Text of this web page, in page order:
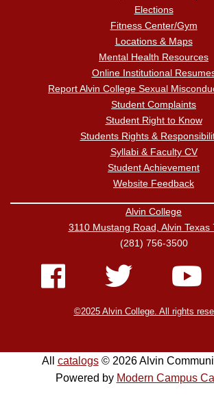
Elections
Fitness Center/Gym
Locations & Maps
Mental Health Resources
Online Institutional
Report Alvin College Sexual
Student Complaints
Student Right to Know
Students Rights &
Syllabi & Faculty CV
Student Achievement
Website Feedback
Alvin College
3110 Mustang Road, Alvin Texas
(281) 756-3500
©2025 Alvin College. All rights
All catalogs© 2026 Alvin
Powered by Modern Campus